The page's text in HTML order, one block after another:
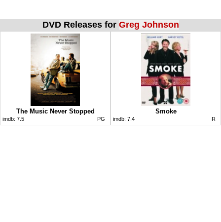
DVD Releases for Greg Johnson
The Music Never Stopped
imdb: 7.5 PG
Smoke
imdb: 7.4 R